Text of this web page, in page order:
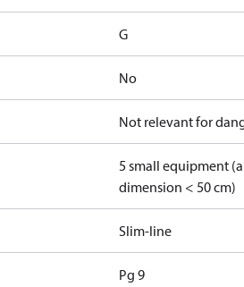
G
No
Not relevant for
5 small equipment
dimension < 50 cm)
Slim-line
Pg 9